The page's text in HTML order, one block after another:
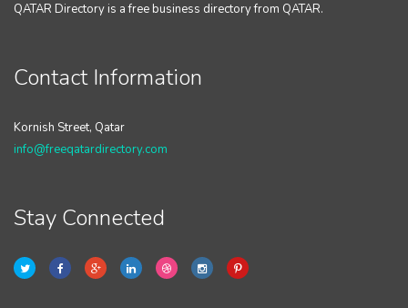
QATAR Directory is a free business directory from QATAR.
Contact Information
Kornish Street, Qatar
info@freeqatardirectory.com
Stay Connected